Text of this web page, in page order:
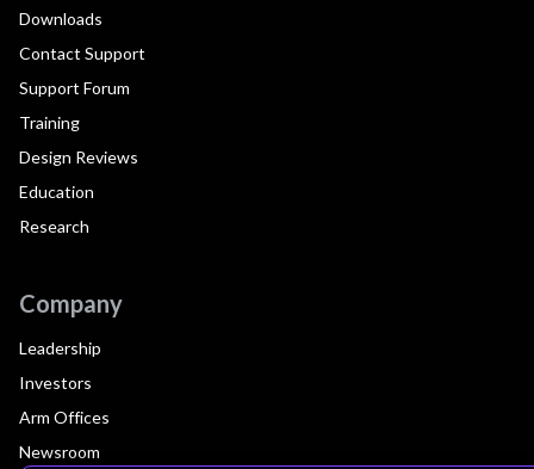
Downloads
Contact Support
Support Forum
Training
Design Reviews
Education
Research
Company
Leadership
Investors
Arm Offices
Newsroom